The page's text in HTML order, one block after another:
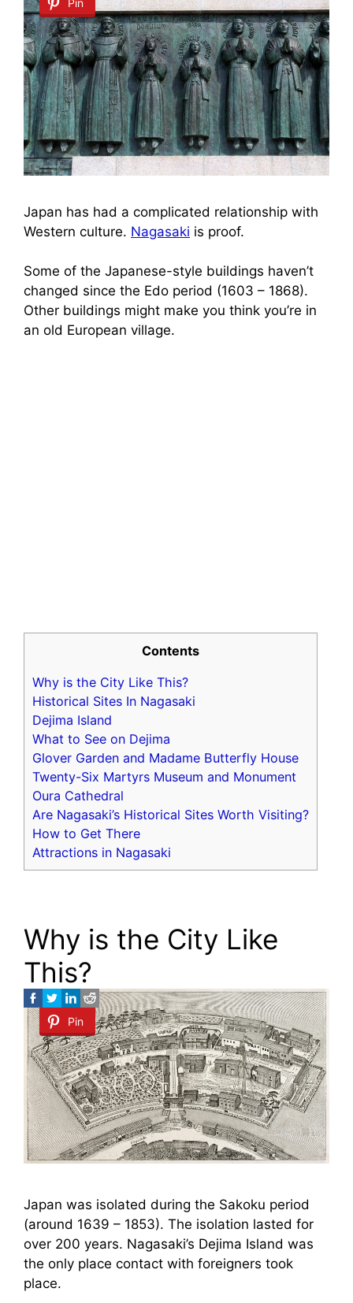
Pin
Japan has had a complicated relationship with
Western culture. Nagasaki is proof.
Some of the Japanese-style buildings haven’t
changed since the Edo period (1603 – 1868).
Other buildings might make you think you’re in
an old European village.
Contents
Why is the City Like This?
Historical Sites In Nagasaki
Dejima Island
What to See on Dejima
Glover Garden and Madame Butterfly House
Twenty-Six Martyrs Museum and Monument
Oura Cathedral
Are Nagasaki’s Historical Sites Worth Visiting?
How to Get There
Attractions in Nagasaki
Why is the City Like
This?
Pin
Japan was isolated during the Sakoku period
(around 1639 – 1853). The isolation lasted for
over 200 years. Nagasaki’s Dejima Island was
the only place contact with foreigners took
place.